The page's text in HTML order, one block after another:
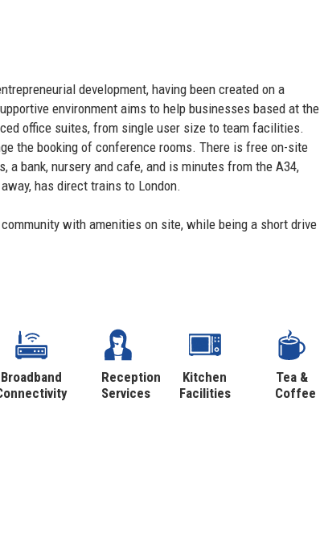
development, having been created on a
environment aims to help businesses based at the
office suites, from single user size to team facilities.
the booking of conference rooms. There is free on-site
bank, nursery and cafe, and is minutes from the A34,
has direct trains to London.
with amenities on site, while being a short drive
Broadband
Reception
Services
Kitchen
Facilities
Tea &
Coffee